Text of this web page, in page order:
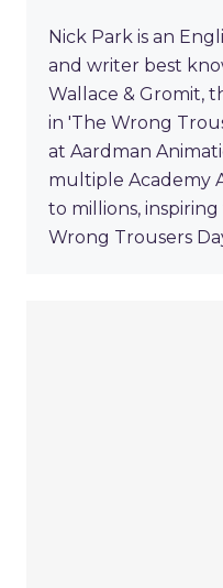
Nick Park is an
and writer best
Wallace & Gromit,
in 'The Wrong
at Aardman
multiple Academy
to millions,
Wrong Trousers